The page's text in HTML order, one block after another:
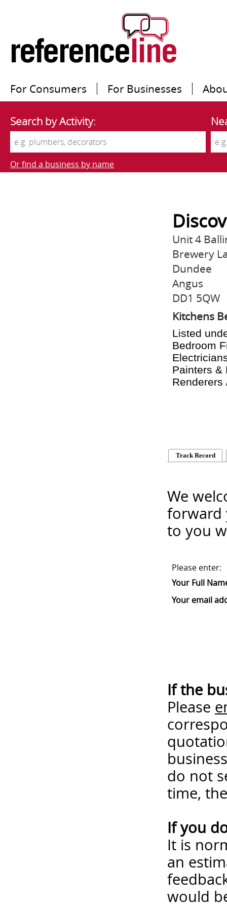
For Consumers For Businesses
Search by Activity:
Or find a business by name
Unit 4
Brewery
Dundee
Angus
DD1 5QW
Kitchens
Listed
Bedroom
Painters &
Renderers
Track Record
We
forward
to you
Please enter:
Your Full
Your email
If the
Please
do not
time,
If you
It is
an
would